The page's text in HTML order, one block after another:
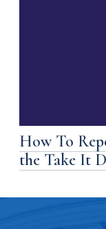
How To
the Take It